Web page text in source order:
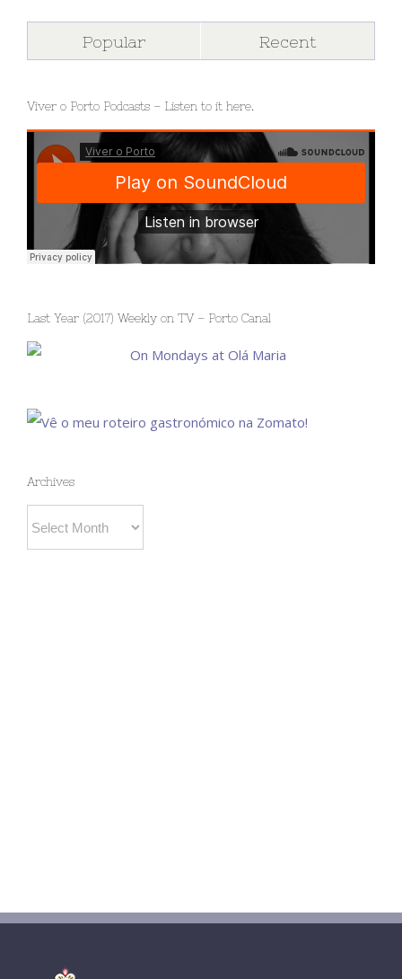
Popular Recent
Viver o Porto Podcasts – Listen to it here.
Last Year (2017) Weekly on TV – Porto Canal
Archives